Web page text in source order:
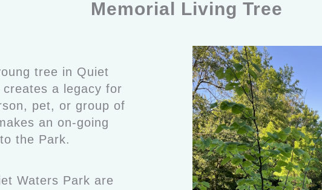
Memorial Living Tree
tree in Quiet
creates a legacy for
pet, or group of
an on-going
the Park.
Waters Park are